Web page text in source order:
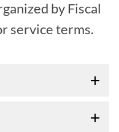
by Fiscal
service terms.